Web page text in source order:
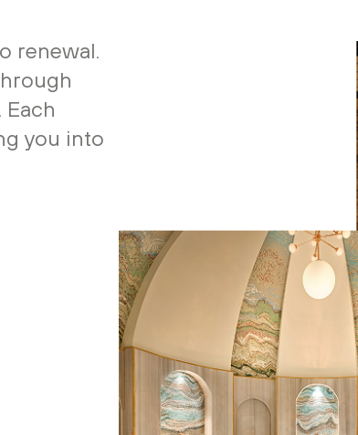
renewal.
you into